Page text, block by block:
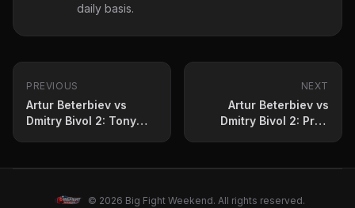
daily basis.
PREVIOUS
Artur Beterbiev vs
Dmitry Bivol 2: Tony
Massive Fight
NEXT
Artur Beterbiev vs
Dmitry Bivol 2: Prop
© 2026 Big Fight Weekend. All rights reserved.